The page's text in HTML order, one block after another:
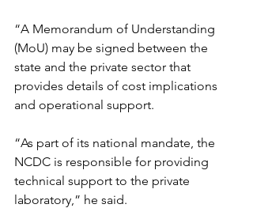
“A Memorandum of Understanding
(MoU) may be signed between the
state and the private sector that
provides details of cost implications
and operational support.
“As part of its national mandate, the
NCDC is responsible for providing
technical support to the private
laboratory,” he said.